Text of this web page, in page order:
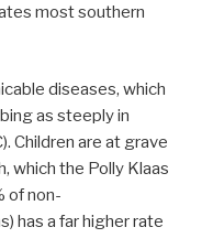
most southern
diseases, which
as steeply in
Children are at grave
which the Polly Klaas
of non-
has a far higher rate